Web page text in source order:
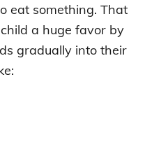
eat something. That
a huge favor by
gradually into their